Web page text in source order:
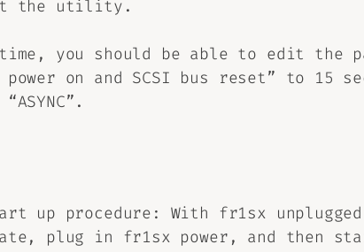
the utility.
you should be able to edit the
on and SCSI bus reset” to 15
procedure: With fr1sx
plug in fr1sx power, and then